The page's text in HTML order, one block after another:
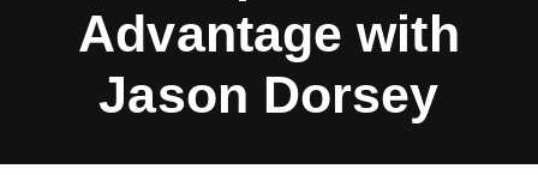
Advantage with
Jason Dorsey